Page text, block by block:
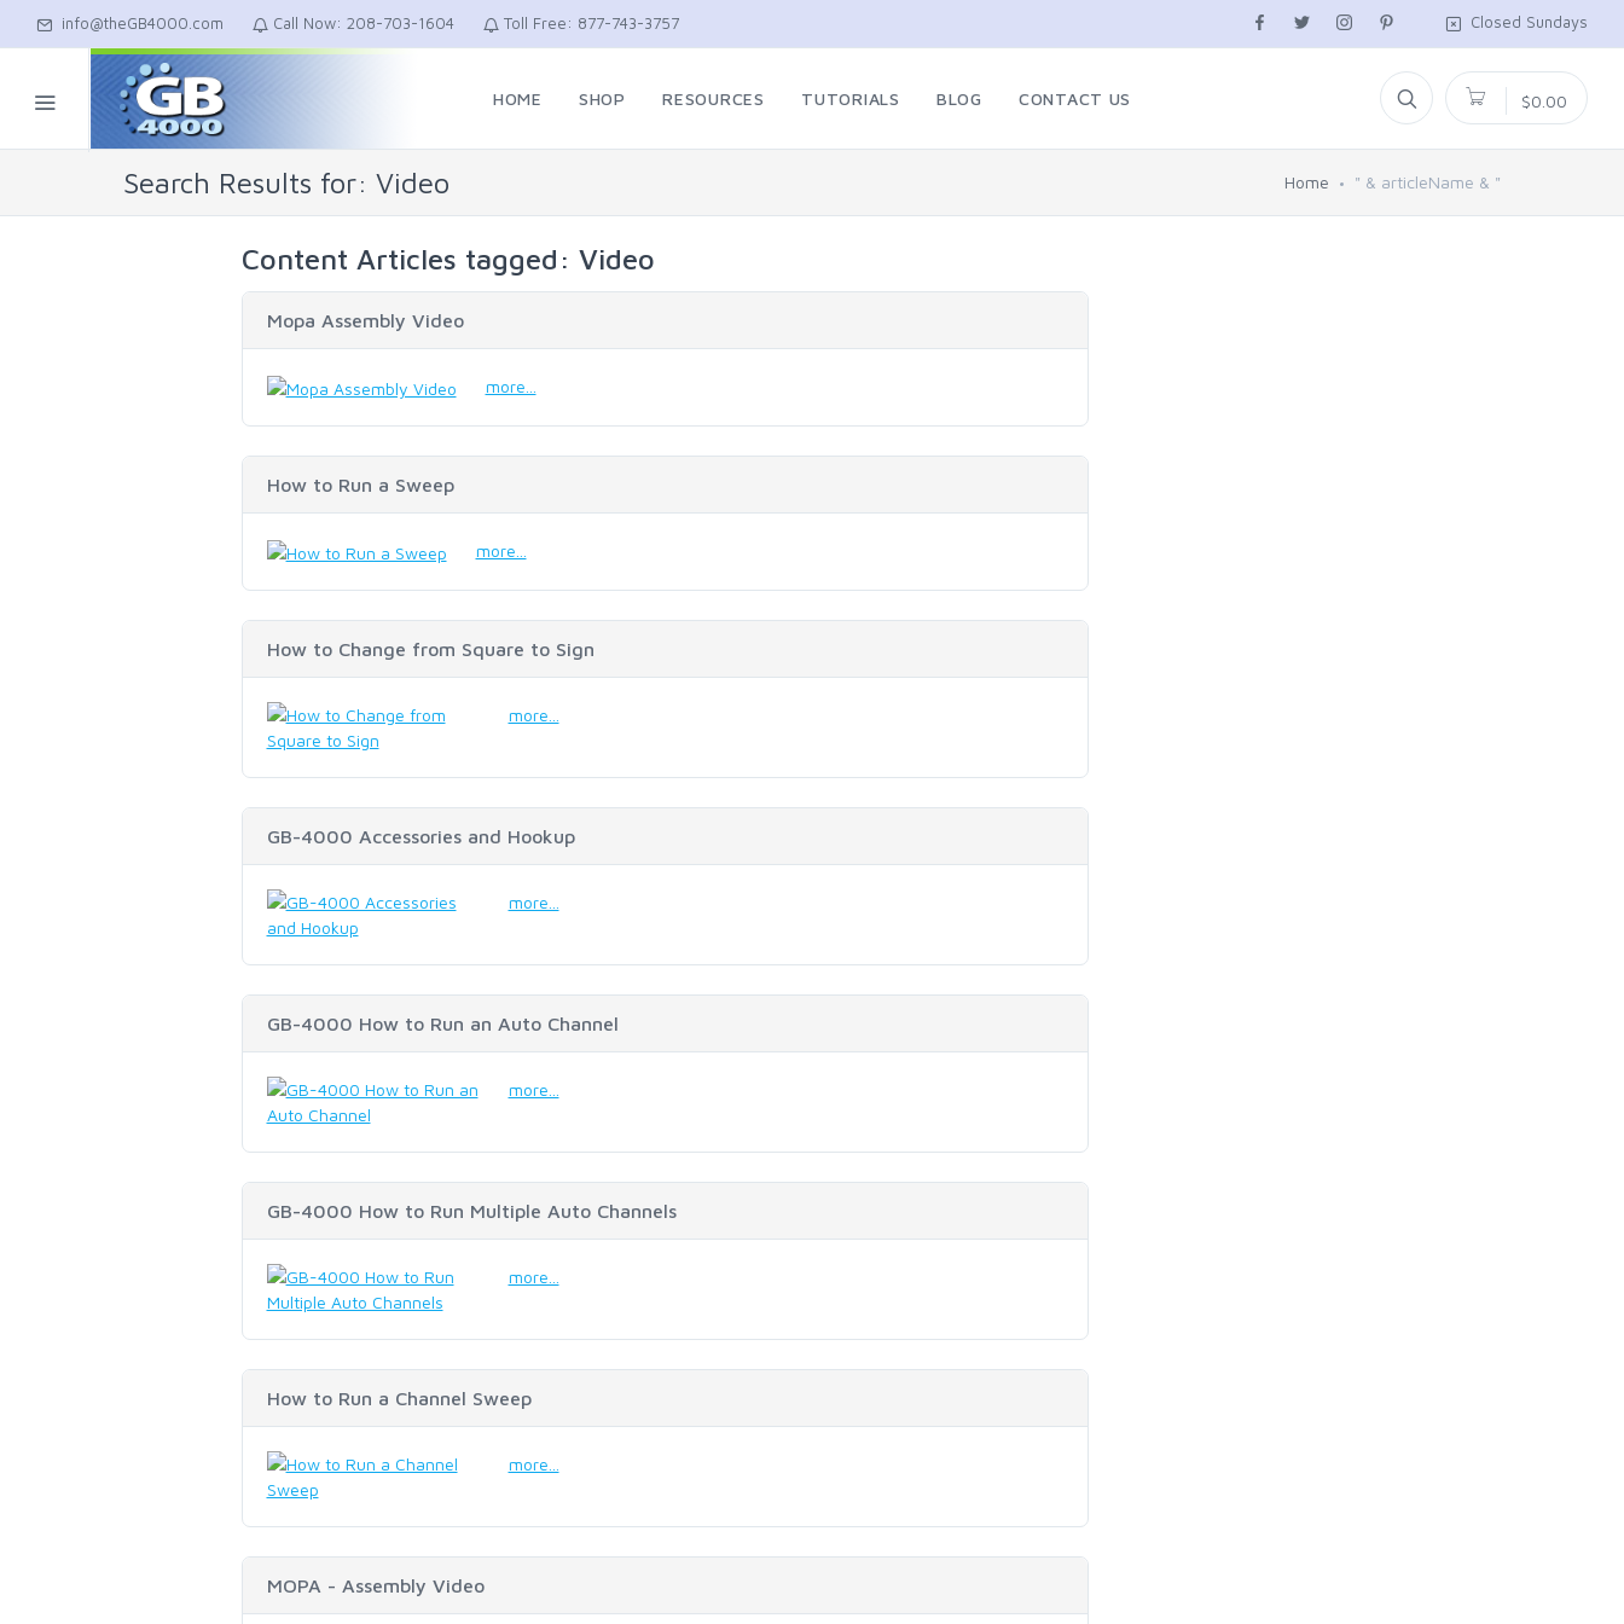
info@theGB4000.com Call Now: 208-703-1604 Toll Free: 877-743-3757 Closed Sundays
HOME SHOP RESOURCES TUTORIALS BLOG CONTACT US $0.00
Search Results for: Video Home " & articleName & "
Content Articles tagged: Video
Mopa Assembly Video
more...
How to Run a Sweep
more...
How to Change from Square to Sign
more...
GB-4000 Accessories and Hookup
more...
GB-4000 How to Run an Auto Channel
more...
GB-4000 How to Run Multiple Auto Channels
more...
How to Run a Channel Sweep
more...
MOPA - Assembly Video